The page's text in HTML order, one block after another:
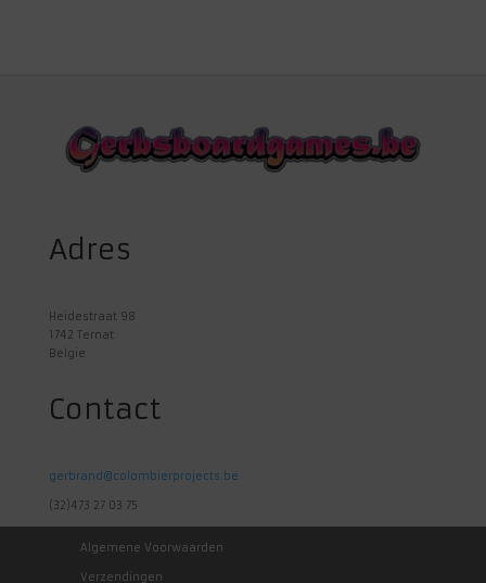
Adres
Heidestraat 98
1742 Ternat
Belgie
Contact
gerbrand@colombierprojects.be
(32)473 27 03 75
Algemene Voorwaarden
Verzendingen